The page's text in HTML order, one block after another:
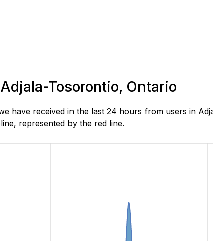
Tosorontio, Ontario
have received in the last 24 hours from users in
represented by the red line.